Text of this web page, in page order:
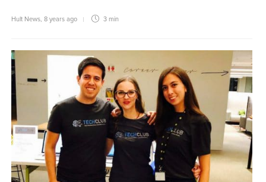
Hult News 8 years ago 3 min